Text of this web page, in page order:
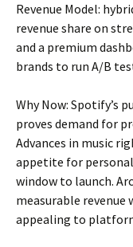
Revenue Model:
revenue share on
and a premium
brands to run A/B
Why Now: Spotify’s
proves demand for
Advances in music
appetite for
window to launch.
measurable
appealing to